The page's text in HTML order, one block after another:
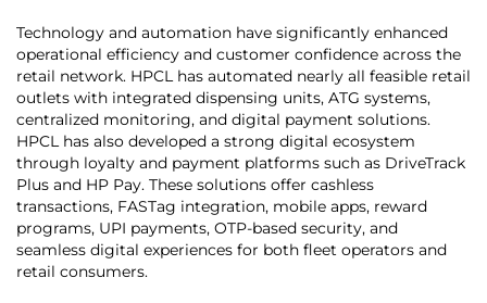
Technology and automation have significantly enhanced
operational efficiency and customer confidence across the
retail network. HPCL has automated nearly all feasible retail
outlets with integrated dispensing units, ATG systems,
centralized monitoring, and digital payment solutions.
HPCL has also developed a strong digital ecosystem
through loyalty and payment platforms such as DriveTrack
Plus and HP Pay. These solutions offer cashless
transactions, FASTag integration, mobile apps, reward
programs, UPI payments, OTP-based security, and
seamless digital experiences for both fleet operators and
retail consumers.